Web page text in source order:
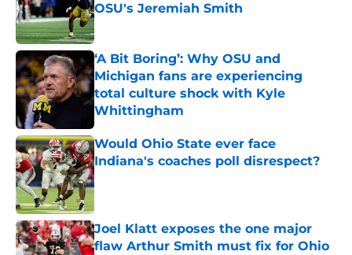
OSU's Jeremiah Smith
Published by on Invalid Date
‘A Bit Boring’: Why OSU and
Michigan fans are experiencing
total culture shock with Kyle
Whittingham
Published by on Invalid Date
Would Ohio State ever face
Indiana's coaches poll disrespect?
Published by on Invalid Date
Joel Klatt exposes the one major
flaw Arthur Smith must fix for Ohio